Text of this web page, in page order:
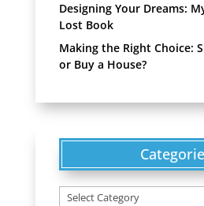
Designing Your Dreams:
Lost Book
Making the Right Choice:
or Buy a House?
Categories